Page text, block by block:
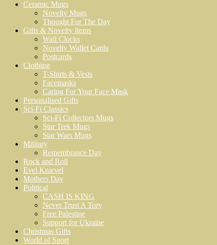
Ceramic Mugs
Novelty Mugs
Thought For The Day
Gifts & Novelty Items
Wall Clocks
Novelty Wallet Cards
Postcards
Clothing
T-Shirts & Vests
Facemasks
Caring For Your Face Mask
Personalised Gifts
Sci-Fi Classics
Sci-Fi Collectors Mugs
Star Trek Mugs
Star Wars Mugs
Military
Remembrance Day
Rock and Roll
Evel Knievel
Mothers Day
Political
CASH IS KING
Never Trust A Tory
Free Palestine
Support for Ukraine
Christmas Gifts
World of Sport